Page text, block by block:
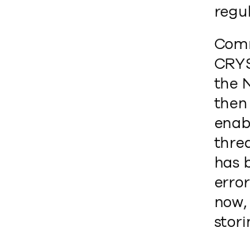
the
has